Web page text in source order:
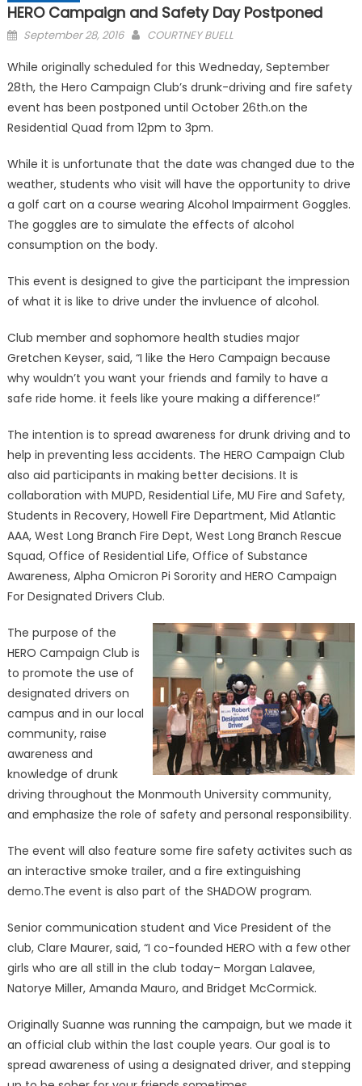
HERO Campaign and Safety Day Postponed
Posted
September 28, 2016 COURTNEY BUELL
While originally scheduled for this Wedneday, September
28th, the Hero Campaign Club’s drunk-driving and fire safety
event has been postponed until October 26th.on the
Residential Quad from 12pm to 3pm.
While it is unfortunate that the date was changed due to the
weather, students who visit will have the opportunity to drive
a golf cart on a course wearing Alcohol Impairment Goggles.
The goggles are to simulate the effects of alcohol
consumption on the body.
This event is designed to give the participant the impression
of what it is like to drive under the invluence of alcohol.
Club member and sophomore health studies major
Gretchen Keyser, said, “I like the Hero Campaign because
why wouldn’t you want your friends and family to have a
safe ride home. it feels like youre making a difference!”
The intention is to spread awareness for drunk driving and to
help in preventing less accidents. The HERO Campaign Club
also aid participants in making better decisions. It is
collaboration with MUPD, Residential Life, MU Fire and Safety,
Students in Recovery, Howell Fire Department, Mid Atlantic
AAA, West Long Branch Fire Dept, West Long Branch Rescue
Squad, Office of Residential Life, Office of Substance
Awareness, Alpha Omicron Pi Sorority and HERO Campaign
For Designated Drivers Club.
The purpose of the
HERO Campaign Club is
to promote the use of
designated drivers on
campus and in our local
community, raise
awareness and
knowledge of drunk
driving throughout the Monmouth University community,
and emphasize the role of safety and personal responsibility.
The event will also feature some fire safety activites such as
an interactive smoke trailer, and a fire extinguishing
demo.The event is also part of the SHADOW program.
Senior communication student and Vice President of the
club, Clare Maurer, said, “I co-founded HERO with a few other
girls who are all still in the club today– Morgan Lalavee,
Natorye Miller, Amanda Mauro, and Bridget McCormick.
Originally Suanne was running the campaign, but we made it
an official club within the last couple years. Our goal is to
spread awareness of using a designated driver, and stepping